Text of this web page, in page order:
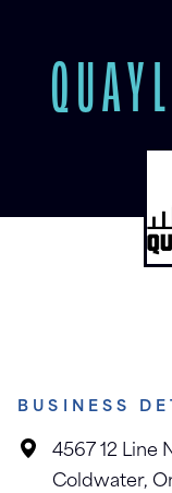
BUSINESS
4567 12 Line
Coldwater,